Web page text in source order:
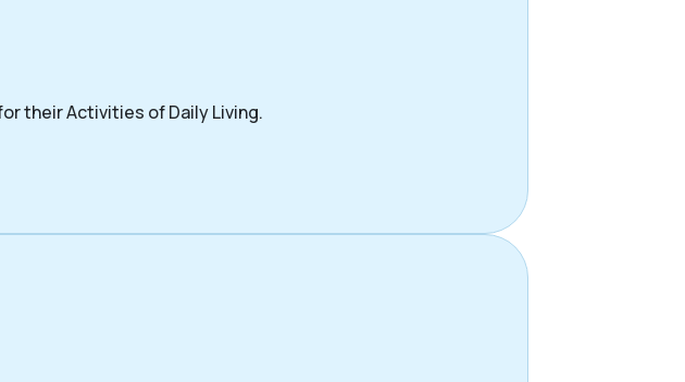
their Activities of Daily Living.